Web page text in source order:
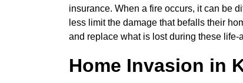
insurance. When a fire occurs, it can be
less limit the damage that befalls their
and replace what is lost during these life-
Home Invasion in